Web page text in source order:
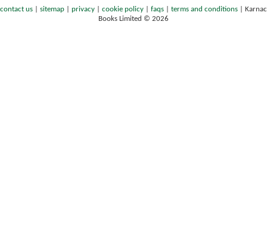
contact us sitemap privacy cookie policy faqs terms and conditions
Karnac
Books Limited © 2026